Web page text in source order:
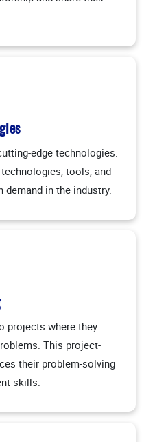
edge technologies.
tools, and
in the industry.
projects where they
This project-
their problem-solving
skills.